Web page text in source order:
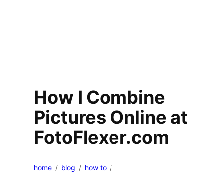
How I Combine
Pictures Online at
FotoFlexer.com
home blog
how to